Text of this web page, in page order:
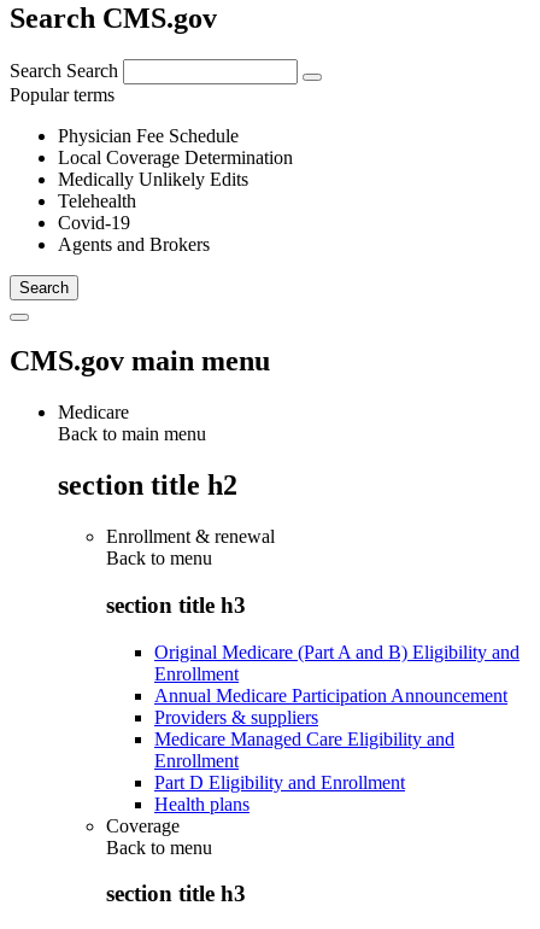
Search CMS.gov
Search Search
Popular terms
Physician Fee Schedule
Local Coverage Determination
Medically Unlikely Edits
Telehealth
Covid-19
Agents and Brokers
CMS.gov main menu
Medicare
Back to main menu
section title h2
Enrollment & renewal
Back to menu
section title h3
Original Medicare (Part A and B) Eligibility and
Enrollment
Annual Medicare Participation Announcement
Providers & suppliers
Medicare Managed Care Eligibility and
Enrollment
Part D Eligibility and Enrollment
Health plans
Coverage
Back to menu
section title h3